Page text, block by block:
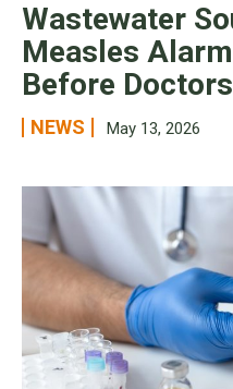
Wastewater
Measles
Before
NEWS May 13, 2026